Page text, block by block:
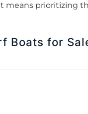
means prioritizing
Boats for